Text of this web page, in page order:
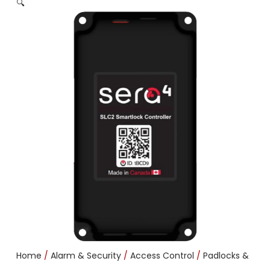
🔍
Home / Alarm & Security/ Access Control / Padlocks &